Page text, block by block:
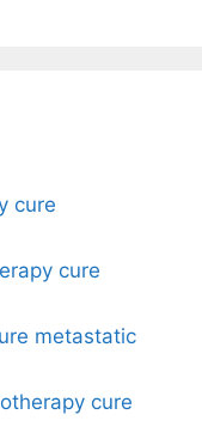
cure
cure
metastatic
cure